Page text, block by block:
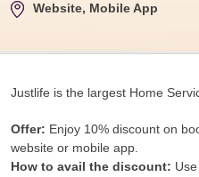
Website, Mobile App
Justlife is the largest Home
Offer: Enjoy 10% discount on
website or mobile app.
How to avail the discount: